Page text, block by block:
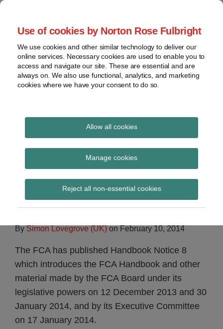
Use of cookies by Norton Rose Fulbright
We use cookies and other similar technology to deliver our
online services. Necessary cookies are used to enable you to
access and navigate our site. These are essential and are
always on. We also use functional, analytics, and marketing
cookies where we have your consent to do so.
Allow all cookies
Manage cookies
Reject all non-essential cookies
Skip
content
Home
About
Contact
webinars
Podcasts
Regions
Sub-
Subscribe
Global Regulation
Tomorrow
provides insight and commentary
FCA Handbook Notice 8
By Simon Lovegrove (UK) on February 10, 2014
The FCA has published Handbook Notice 8
which introduces the FCA Handbook and other
material made by the FCA Board under its
legislative powers on 12 December 2013 and 30
January 2014, and by its Executive Committee
on 17 January 2014.
Print:
Email
Tweet
Share
LinkedIn
Read
about
Simon
Lovegrove
(UK)